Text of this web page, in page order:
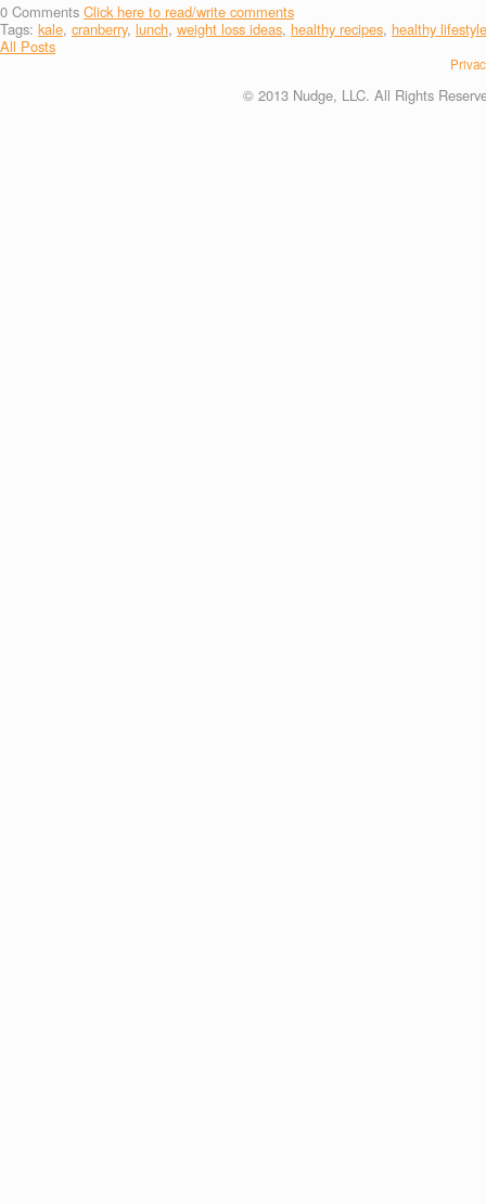
0 Comments Click here to read/write comments
Tags: kale, cranberry, lunch, weight loss ideas, healthy recipes, healthy lifestyle
All Posts
© 2013 Nudge, LLC. All Rights